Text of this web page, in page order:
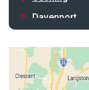
Davenport
Drumright
Earlsboro